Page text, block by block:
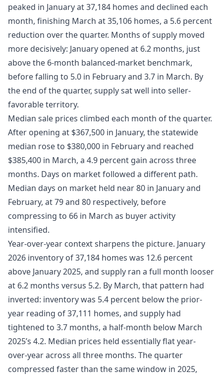
peaked in January at 37,184 homes and declined each
month, finishing March at 35,106 homes, a 5.6 percent
reduction over the quarter. Months of supply moved
more decisively: January opened at 6.2 months, just
above the 6-month balanced-market benchmark,
before falling to 5.0 in February and 3.7 in March. By
the end of the quarter, supply sat well into seller-
favorable territory.
Median sale prices climbed each month of the quarter.
After opening at $367,500 in January, the statewide
median rose to $380,000 in February and reached
$385,400 in March, a 4.9 percent gain across three
months. Days on market followed a different path.
Median days on market held near 80 in January and
February, at 79 and 80 respectively, before
compressing to 66 in March as buyer activity
intensified.
Year-over-year context sharpens the picture. January
2026 inventory of 37,184 homes was 12.6 percent
above January 2025, and supply ran a full month looser
at 6.2 months versus 5.2. By March, that pattern had
inverted: inventory was 5.4 percent below the prior-
year reading of 37,111 homes, and supply had
tightened to 3.7 months, a half-month below March
2025’s 4.2. Median prices held essentially flat year-
over-year across all three months. The quarter
compressed faster than the same window in 2025,